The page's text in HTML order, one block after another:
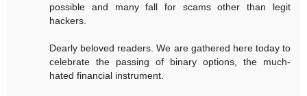
possible and many fall for scams other than legit
hackers.
Dearly beloved readers. We are gathered here today to
celebrate the passing of binary options, the much-
hated financial instrument.